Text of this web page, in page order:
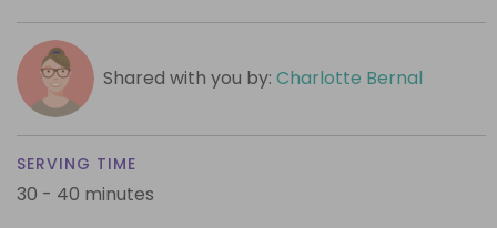
Shared with you by: Charlotte Bernal
SERVING TIME
30 - 40 minutes